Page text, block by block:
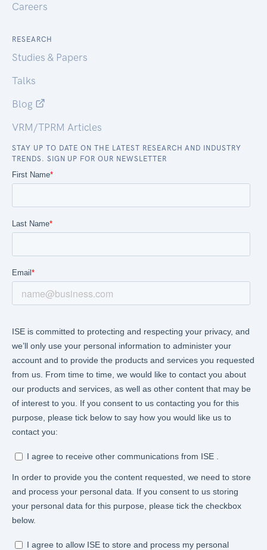
Careers
RESEARCH
Studies & Papers
Talks
Blog
VRM/TPRM Articles
STAY UP TO DATE ON THE LATEST RESEARCH AND INDUSTRY
TRENDS. SIGN UP FOR OUR NEWSLETTER